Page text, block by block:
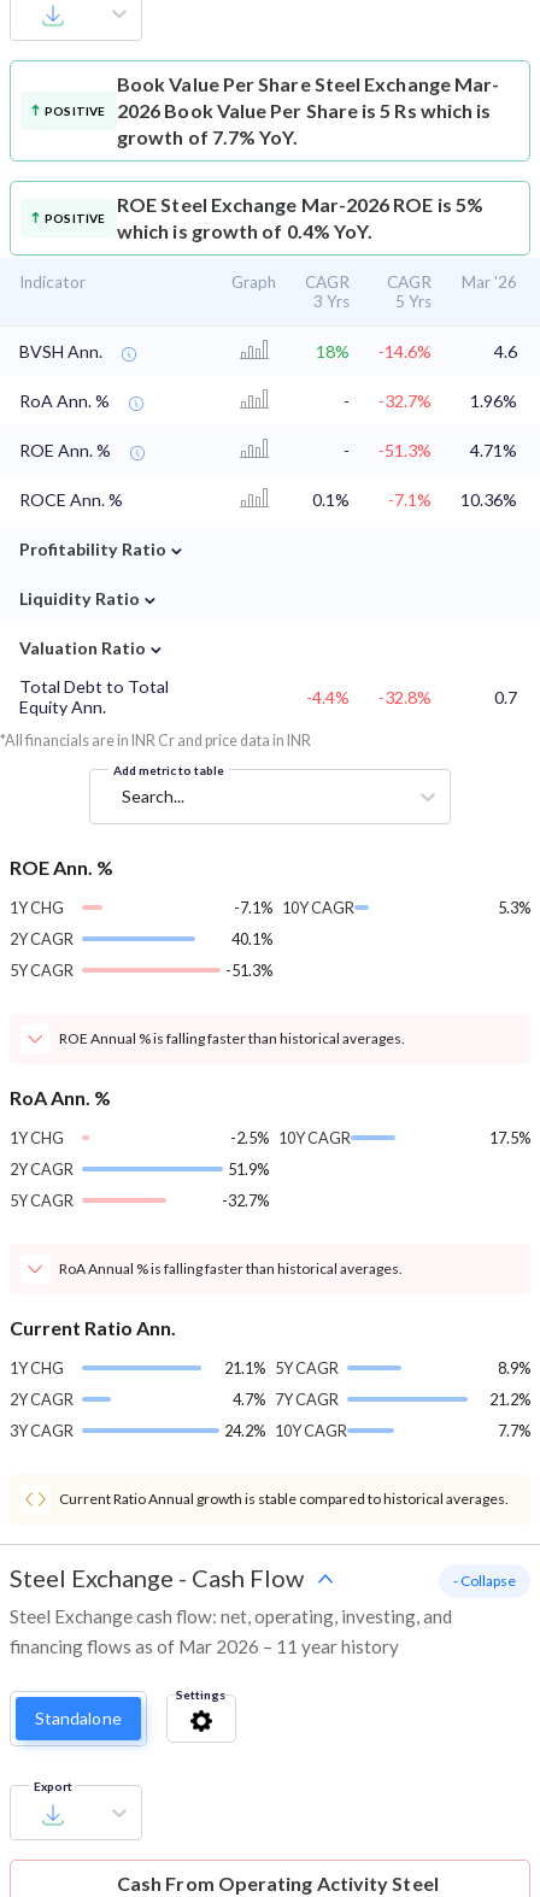
POSITIVE
Book Value Per ShareSteel Exchange Mar-
2026 Book Value Per Share is 5 Rs which is
growth of 7.7% YoY.
POSITIVE
ROESteel Exchange Mar-2026 ROE is 5%
which is growth of 0.4% YoY.
Indicator Graph
CAGR
3 Yrs
CAGR
5 Yrs
Mar '26
BVSH Ann. 18% -14.6% 4.6
RoA Ann. % - -32.7% 1.96%
ROE Ann. % - -51.3% 4.71%
ROCE Ann. % 0.1% -7.1% 10.36%
Profitability Ratio ⌄
Liquidity Ratio ⌄
Valuation Ratio ⌄
Total Debt to Total
Equity Ann.
-4.4% -32.8% 0.7
*All financials are in INR Cr and price data in INR
Add metric to table
Search...
ROE Ann. %
1Y CHG
-7.1%
2Y CAGR
40.1%
5Y CAGR
-51.3%
10Y CAGR 5.3%
ROE Annual % is falling faster than historical averages.
RoA Ann. %
1Y CHG
-2.5%
2Y CAGR
51.9%
5Y CAGR
-32.7%
10Y CAGR 17.5%
RoA Annual % is falling faster than historical averages.
Current Ratio Ann.
1Y CHG
21.1%
2Y CAGR
4.7%
3Y CAGR
24.2%
5Y CAGR
8.9%
7Y CAGR
21.2%
10Y CAGR
7.7%
Current Ratio Annual growth is stable compared to historical averages.
Steel Exchange - Cash Flow
Steel Exchange cash flow: net, operating, investing, and
financing flows as of Mar 2026 – 11 year history
- Collapse
Standalone
Settings
Export
Cash From Operating ActivitySteel